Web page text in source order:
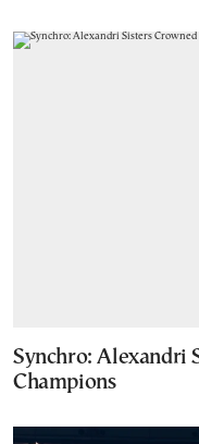
Synchro: Alexandri
Champions